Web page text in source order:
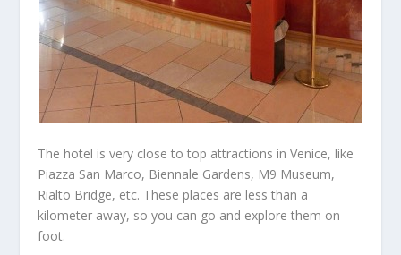
The hotel is very close to top attractions in Venice, like
Piazza San Marco, Biennale Gardens, M9 Museum,
Rialto Bridge, etc. These places are less than a
kilometer away, so you can go and explore them on
foot.